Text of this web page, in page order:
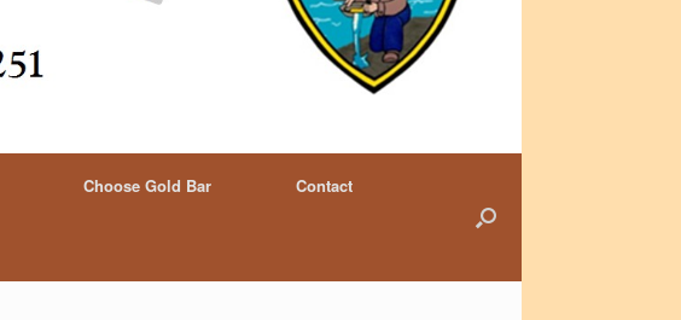
Choose Gold Bar Contact